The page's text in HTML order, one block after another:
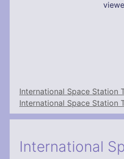
International Space Station
International Space Station
International